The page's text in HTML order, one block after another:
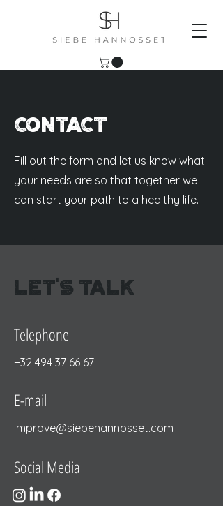
Contact
Fill out the form and let us know what
your needs are so that together we
can start your path to a healthy life.
Let's Talk
Telephone
+32 494 37 66 67
E-mail
improve@siebehannosset.com
Social Media